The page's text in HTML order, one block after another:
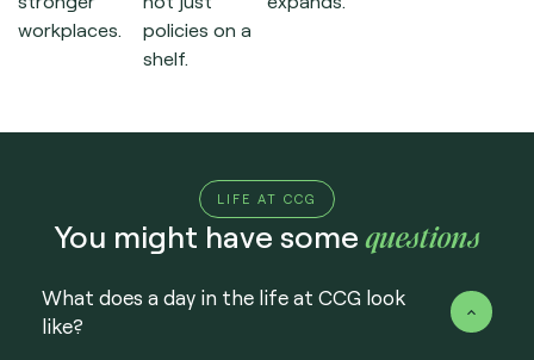
workplaces.
policies on a
shelf.
LIFE AT CCG
You might have somequestions
What does a day in the life at CCG look
like?